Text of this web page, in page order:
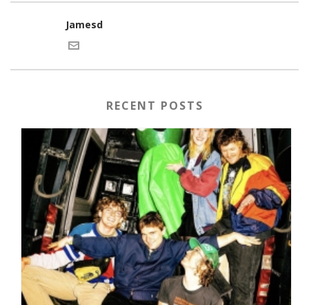
Jamesd
RECENT POSTS